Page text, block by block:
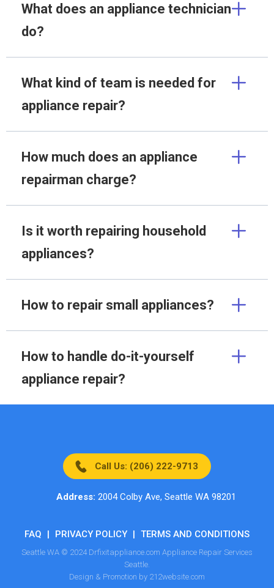
What does an appliance technician
do?
What kind of team is needed for
appliance repair?
How much does an appliance
repairman charge?
Is it worth repairing household
appliances?
How to repair small appliances?
How to handle do-it-yourself
appliance repair?
Call Us: (206) 222-9713
Address: 2004 Colby Ave, Seattle WA 98201
FAQ | PRIVACY POLICY | TERMS AND CONDITIONS
Seattle WA © 2024 Drfixitappliance.com Appliance Repair Services
Seattle.
Design & Promotion by 212website.com